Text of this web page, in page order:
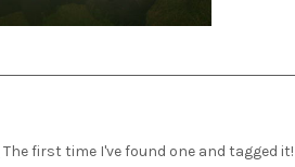
The first time I've found one and tagged it!